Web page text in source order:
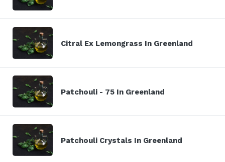
Citral Ex Lemongrass In Greenland
Patchouli - 75 In Greenland
Patchouli Crystals In Greenland